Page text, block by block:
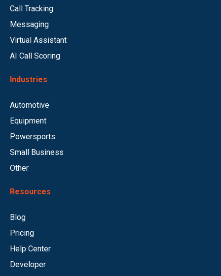
Call Tracking
Messaging
Virtual Assistant
AI Call Scoring
Industries
Automotive
Equipment
Powersports
Small Business
Other
Resources
Blog
Pricing
Help Center
Developer